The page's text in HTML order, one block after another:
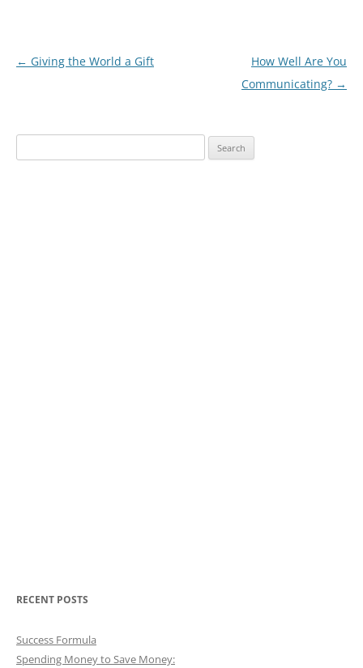
Post
← Giving the World a Gift
How Well Are You
Communicating? →
for:
RECENT POSTS
Success Formula
Spending Money to Save Money: